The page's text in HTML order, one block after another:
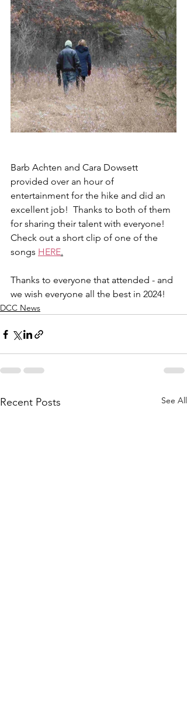
Barb Achten and Cara Dowsett
provided over an hour of
entertainment for the hike and did an
excellent job!  Thanks to both of them
for sharing their talent with everyone!
Check out a short clip of one of the
songs HERE.
Thanks to everyone that attended - and
we wish everyone all the best in 2024!
DCC News
Recent Posts See All